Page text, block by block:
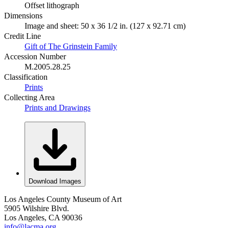
Offset lithograph
Dimensions
Image and sheet: 50 x 36 1/2 in. (127 x 92.71 cm)
Credit Line
Gift of The Grinstein Family
Accession Number
M.2005.28.25
Classification
Prints
Collecting Area
Prints and Drawings
Download Images
Los Angeles County Museum of Art
5905 Wilshire Blvd.
Los Angeles, CA 90036